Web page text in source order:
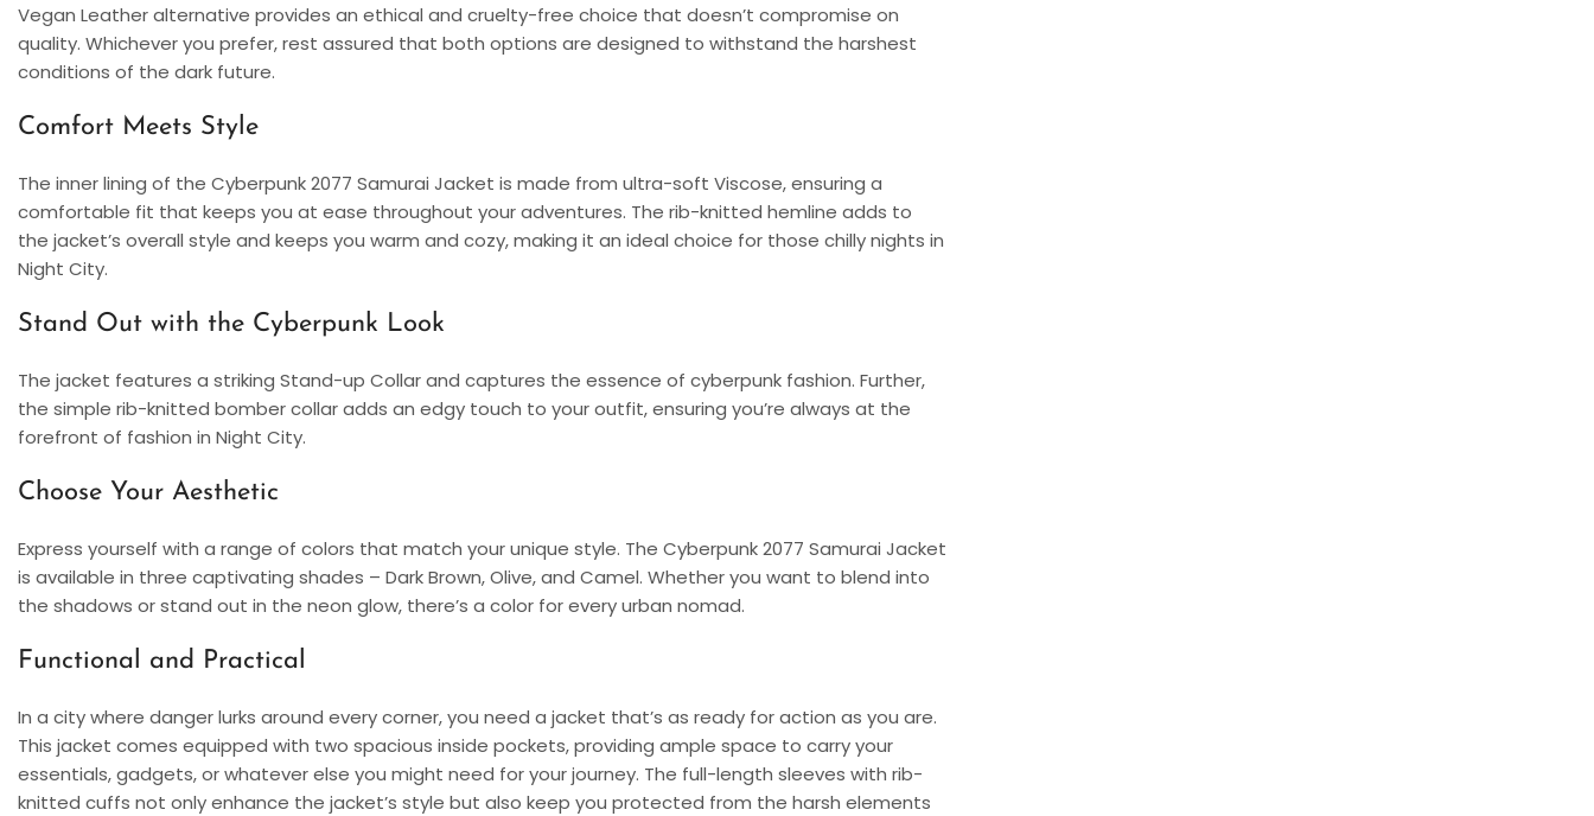
Vegan Leather alternative provides an ethical and cruelty-free choice that doesn’t compromise on
quality. Whichever you prefer, rest assured that both options are designed to withstand the harshest
conditions of the dark future.
Comfort Meets Style
The inner lining of the Cyberpunk 2077 Samurai Jacket is made from ultra-soft Viscose, ensuring a
comfortable fit that keeps you at ease throughout your adventures. The rib-knitted hemline adds to
the jacket’s overall style and keeps you warm and cozy, making it an ideal choice for those chilly nights in
Night City.
Stand Out with the Cyberpunk Look
The jacket features a striking Stand-up Collar and captures the essence of cyberpunk fashion. Further,
the simple rib-knitted bomber collar adds an edgy touch to your outfit, ensuring you’re always at the
forefront of fashion in Night City.
Choose Your Aesthetic
Express yourself with a range of colors that match your unique style. The Cyberpunk 2077 Samurai Jacket
is available in three captivating shades – Dark Brown, Olive, and Camel. Whether you want to blend into
the shadows or stand out in the neon glow, there’s a color for every urban nomad.
Functional and Practical
In a city where danger lurks around every corner, you need a jacket that’s as ready for action as you are.
This jacket comes equipped with two spacious inside pockets, providing ample space to carry your
essentials, gadgets, or whatever else you might need for your journey. The full-length sleeves with rib-
knitted cuffs not only enhance the jacket’s style but also keep you protected from the harsh elements